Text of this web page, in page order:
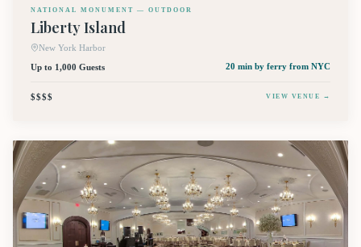
NATIONAL MONUMENT — OUTDOOR
Liberty Island
New York Harbor
Up to 1,000 Guests
20 min by ferry from NYC
$$$$ VIEW VENUE →